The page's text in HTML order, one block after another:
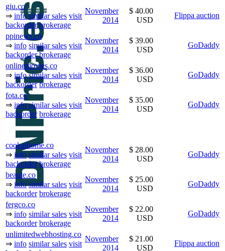
giu.co
⇒ info similar sales visit
backorder brokerage
November
2014
$ 40.00
USD
Flippa auction
ppinews.co
⇒ info similar sales visit
backorder brokerage
November
2014
$ 39.00
USD
GoDaddy
onlinemovies.co
⇒ info similar sales visit
backorder brokerage
November
2014
$ 36.00
USD
GoDaddy
fota.co
⇒ info similar sales visit
backorder brokerage
November
2014
$ 35.00
USD
GoDaddy
cookathome.co
⇒ info similar sales visit
backorder brokerage
November
2014
$ 28.00
USD
GoDaddy
beaute.co
⇒ info similar sales visit
backorder brokerage
November
2014
$ 25.00
USD
GoDaddy
fergco.co
⇒ info similar sales visit
backorder brokerage
November
2014
$ 22.00
USD
GoDaddy
unlimitedwebhosting.co
⇒ info similar sales visit
November
2014
$ 21.00
USD
Flippa auction